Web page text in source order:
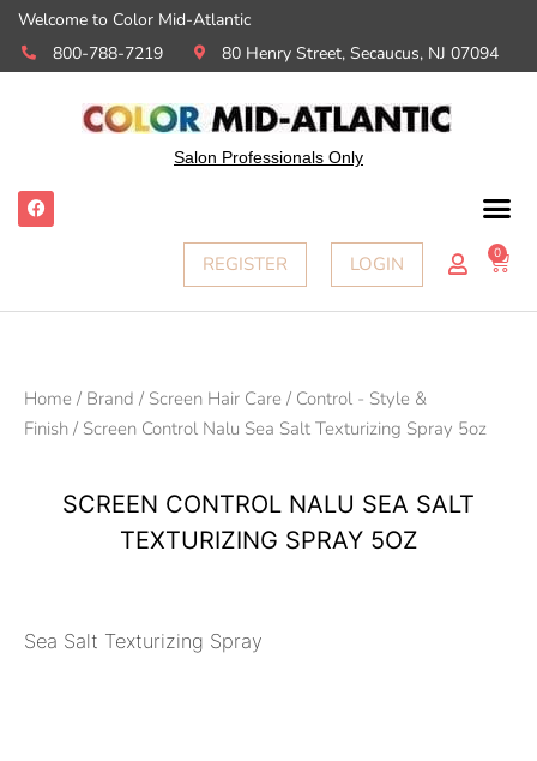
Welcome to Color Mid-Atlantic
800-788-7219
80 Henry Street, Secaucus, NJ 07094
Salon Professionals Only
REGISTER LOGIN 0
Home / Brand / Screen Hair Care / Control - Style &
Finish / Screen Control Nalu Sea Salt Texturizing Spray 5oz
SCREEN CONTROL NALU SEA SALT
TEXTURIZING SPRAY 5OZ
Sea Salt Texturizing Spray